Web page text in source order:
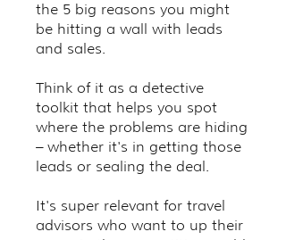
the 5 big reasons you might
be hitting a wall with leads
and sales.
Think of it as a detective
toolkit that helps you spot
where the problems are hiding
– whether it's in getting those
leads or sealing the deal.
It's super relevant for travel
advisors who want to up their